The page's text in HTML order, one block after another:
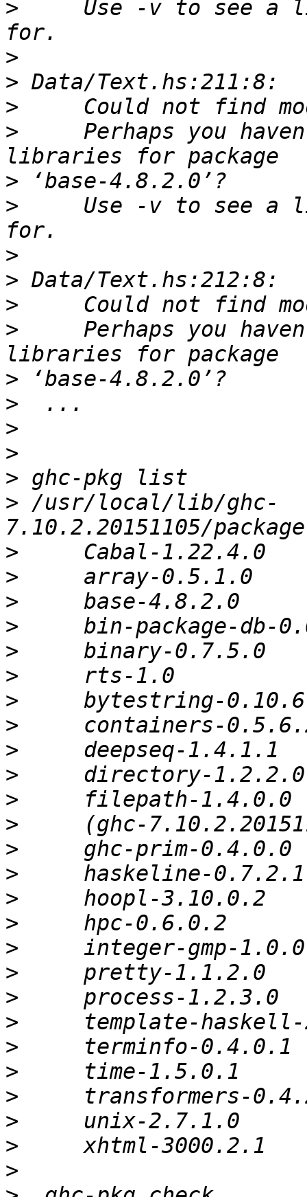
>
Use -v to see a
>
>
>
>
Perhaps you
>
>
Use -v to see a
>
>
>
>
Perhaps you
>
>
>
>
>
> /usr/local/lib/ghc-
>
>
>
>
>
>
>
>
>
>
>
>
>
>
>
>
>
>
>
>
>
>
>
>
>
>